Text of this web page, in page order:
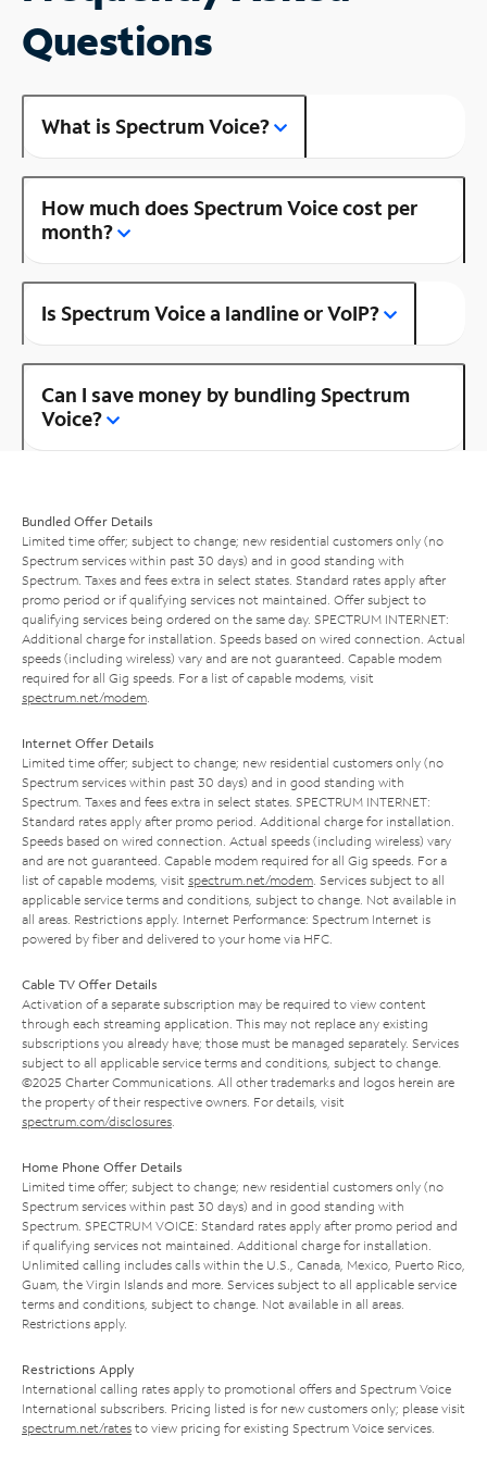
Questions
What is Spectrum Voice?
How much does Spectrum Voice cost per
month?
Is Spectrum Voice a landline or VoIP?
Can I save money by bundling Spectrum
Voice?
Bundled Offer Details
Limited time offer; subject to change; new residential customers only (no
Spectrum services within past 30 days) and in good standing with
Spectrum. Taxes and fees extra in select states. Standard rates apply after
promo period or if qualifying services not maintained. Offer subject to
qualifying services being ordered on the same day. SPECTRUM INTERNET:
Additional charge for installation. Speeds based on wired connection. Actual
speeds (including wireless) vary and are not guaranteed. Capable modem
required for all Gig speeds. For a list of capable modems, visit
spectrum.net/modem
Internet Offer Details
Limited time offer; subject to change; new residential customers only (no
Spectrum services within past 30 days) and in good standing with
Spectrum. Taxes and fees extra in select states. SPECTRUM INTERNET:
Standard rates apply after promo period. Additional charge for installation.
Speeds based on wired connection. Actual speeds (including wireless) vary
and are not guaranteed. Capable modem required for all Gig speeds. For a
list of capable modems, visit spectrum.net/modem . Services subject to all
applicable service terms and conditions, subject to change. Not available in
all areas. Restrictions apply. Internet Performance: Spectrum Internet is
powered by fiber and delivered to your home via HFC.
Cable TV Offer Details
Activation of a separate subscription may be required to view content
through each streaming application. This may not replace any existing
subscriptions you already have; those must be managed separately. Services
subject to all applicable service terms and conditions, subject to change.
©2025 Charter Communications. All other trademarks and logos herein are
the property of their respective owners. For details, visit
spectrum.com/disclosures
Home Phone Offer Details
Limited time offer; subject to change; new residential customers only (no
Spectrum services within past 30 days) and in good standing with
Spectrum. SPECTRUM VOICE: Standard rates apply after promo period and
if qualifying services not maintained. Additional charge for installation.
Unlimited calling includes calls within the U.S., Canada, Mexico, Puerto Rico,
Guam, the Virgin Islands and more. Services subject to all applicable service
terms and conditions, subject to change. Not available in all areas.
Restrictions apply.
Restrictions Apply
International calling rates apply to promotional offers and Spectrum Voice
International subscribers. Pricing listed is for new customers only; please visit
spectrum.net/rates to view pricing for existing Spectrum Voice services.